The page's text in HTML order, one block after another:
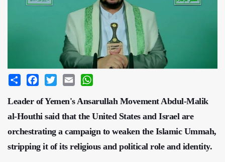
Share Facebook
Twitter Email
Leader of Yemen's Ansarullah Movement Abdul-Malik
al-Houthi said that the United States and Israel are
orchestrating a campaign to weaken the Islamic Ummah,
stripping it of its religious and political role and identity.